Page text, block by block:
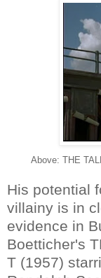
Above: THE
His potential
villainy is in
evidence in
Boetticher's
T (1957)